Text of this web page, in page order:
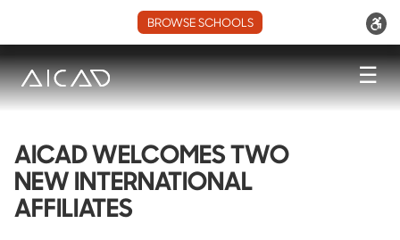
BROWSE SCHOOLS
☰
AICAD WELCOMES TWO
NEW INTERNATIONAL
AFFILIATES